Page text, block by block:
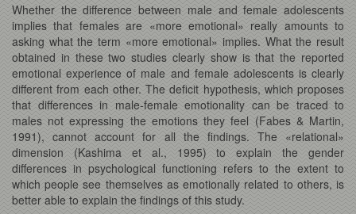
Whether the difference between male and female adolescents
implies that females are «more emotional» really amounts to
asking what the term «more emotional» implies. What the result
obtained in these two studies clearly show is that the reported
emotional experience of male and female adolescents is clearly
different from each other. The deficit hypothesis, which proposes
that differences in male-female emotionality can be traced to
males not expressing the emotions they feel (Fabes & Martin,
1991), cannot account for all the findings. The «relational»
dimension (Kashima et al., 1995) to explain the gender
differences in psychological functioning refers to the extent to
which people see themselves as emotionally related to others, is
better able to explain the findings of this study.